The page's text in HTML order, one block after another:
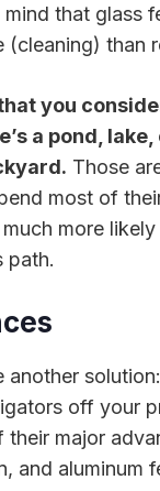
that glass
(cleaning) than
you
a pond, lake,
Those
most of
more likely
path.
another
off your
their major
and aluminum